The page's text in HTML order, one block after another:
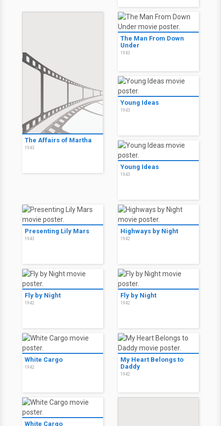
The Affairs of Martha
1943
The Man From Down
Under
1943
Young Ideas
1943
Young Ideas
1943
Presenting Lily Mars
1943
Highways by Night
1942
Fly by Night
1942
Fly by Night
1942
White Cargo
1942
My Heart Belongs to
Daddy
1942
White Cargo